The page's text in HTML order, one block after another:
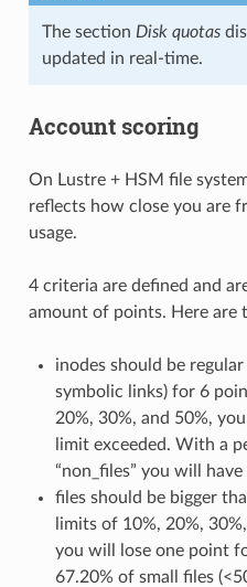
The section Disk quotas
updated in real-time.
Account scoring
On Lustre + HSM file
reflects how close you are
usage.
4 criteria are defined and
amount of points. Here are
inodes should be
symbolic links) for 6
20%, 30%, and 50%,
limit exceeded. With a
“non_files” you will
files should be bigger
limits of 10%, 20%,
you will lose one point
67.20% of small files